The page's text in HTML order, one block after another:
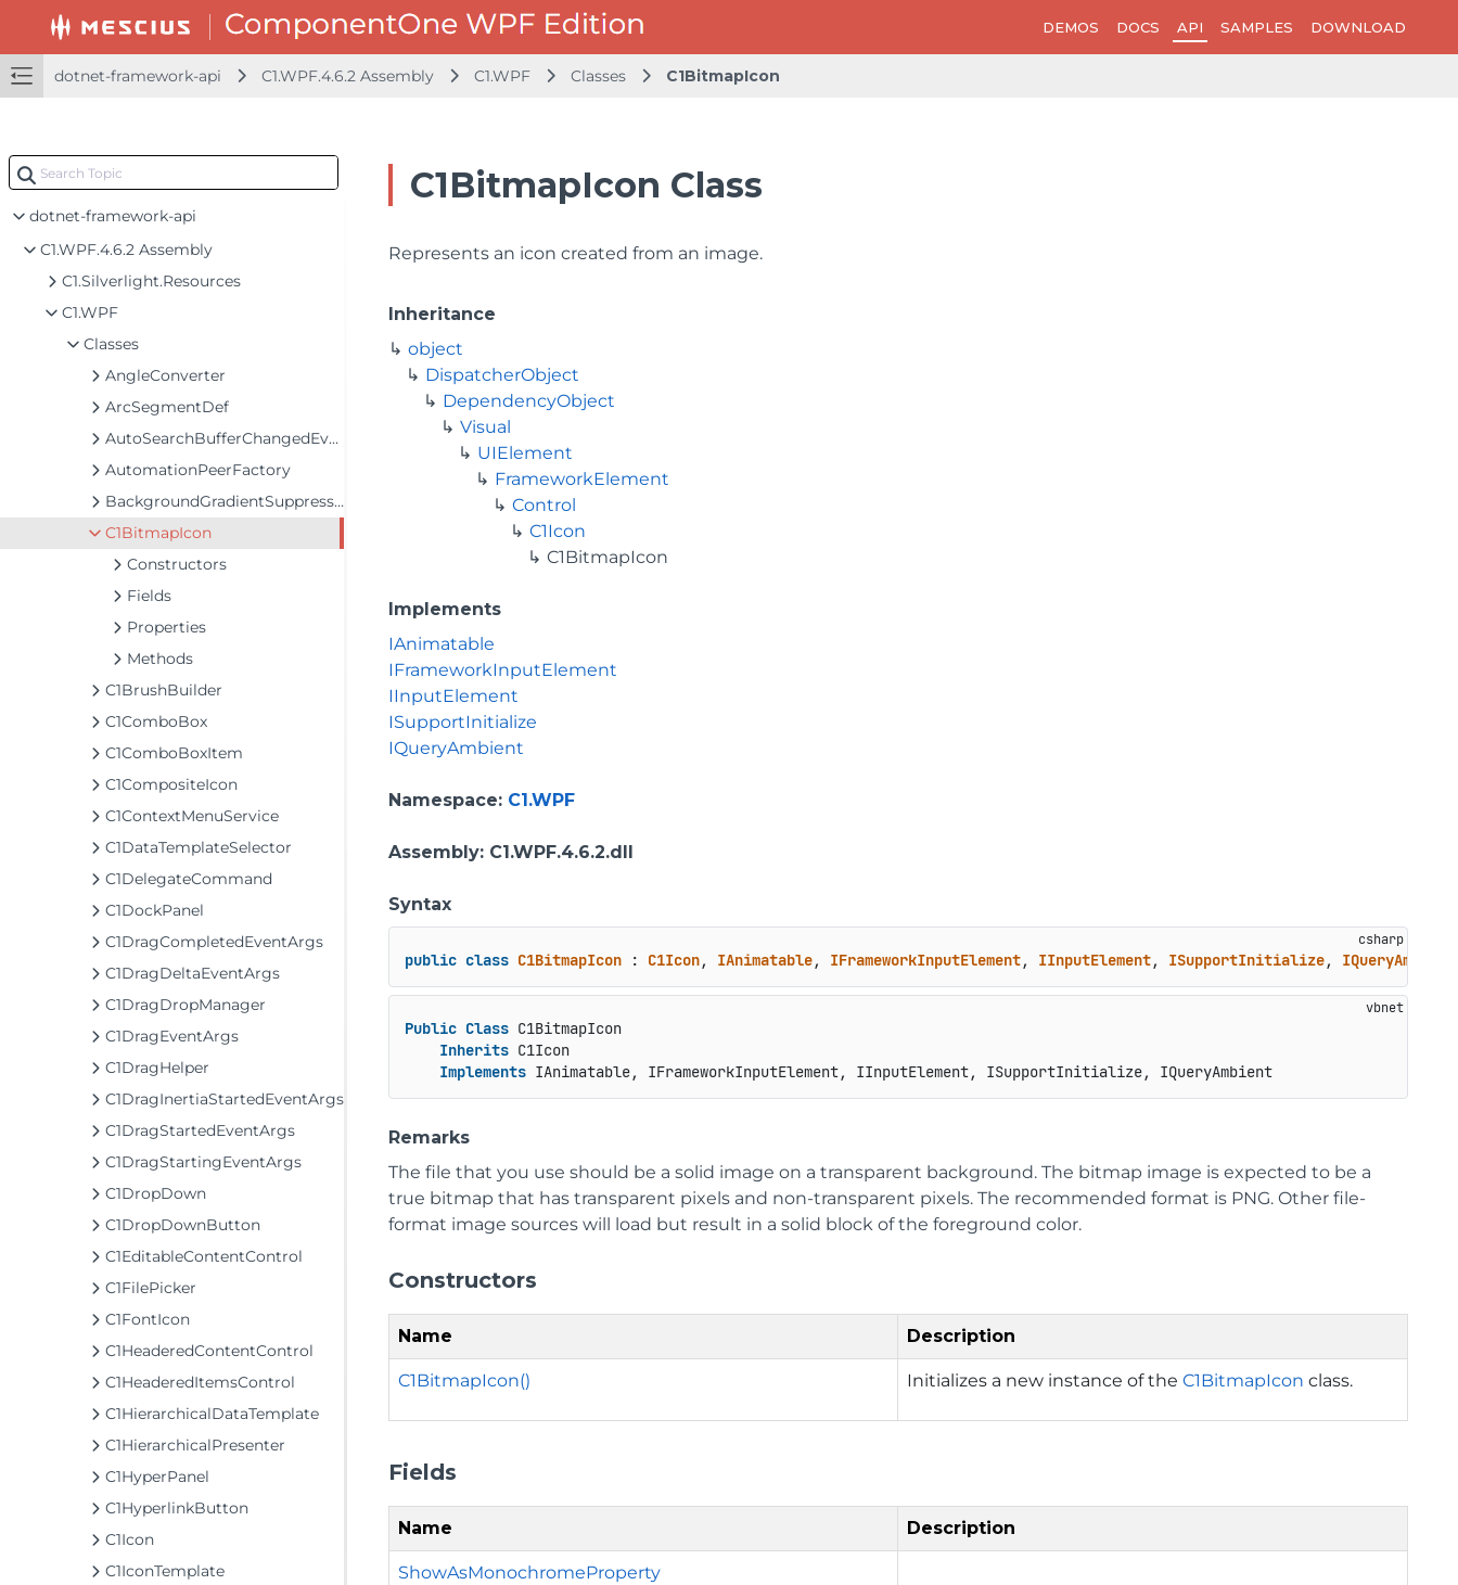
DEMOS DOCS API SAMPLES DOWNLOAD
dotnet-framework-api C1.WPF.4.6.2 Assembly C1.WPF Classes C1BitmapIcon
dotnet-framework-api
C1.WPF.4.6.2 Assembly
C1.Silverlight.Resources
C1.WPF
Classes
AngleConverter
ArcSegmentDef
AutoSearchBufferChangedEventArgs
AutomationPeerFactory
BackgroundGradientSuppressor
C1BitmapIcon
Constructors
Fields
Properties
Methods
C1BrushBuilder
C1ComboBox
C1ComboBoxItem
C1CompositeIcon
C1ContextMenuService
C1DataTemplateSelector
C1DelegateCommand
C1DockPanel
C1DragCompletedEventArgs
C1DragDeltaEventArgs
C1DragDropManager
C1DragEventArgs
C1DragHelper
C1DragInertiaStartedEventArgs
C1DragStartedEventArgs
C1DragStartingEventArgs
C1DropDown
C1DropDownButton
C1EditableContentControl
C1FilePicker
C1FontIcon
C1HeaderedContentControl
C1HeaderedItemsControl
C1HierarchicalDataTemplate
C1HierarchicalPresenter
C1HyperPanel
C1HyperlinkButton
C1Icon
C1IconTemplate
C1BitmapIcon Class
Represents an icon created from an image.
Inheritance
object
DispatcherObject
DependencyObject
Visual
UIElement
FrameworkElement
Control
C1Icon
C1BitmapIcon
Implements
IAnimatable
IFrameworkInputElement
IInputElement
ISupportInitialize
IQueryAmbient
Namespace: C1.WPF
Assembly: C1.WPF.4.6.2.dll
Syntax
public class C1BitmapIcon : C1Icon, IAnimatable, IFrameworkInputElement, IInputElement, ISupportInitialize, IQueryAmbient
Public Class C1BitmapIcon
Inherits C1Icon
Implements IAnimatable, IFrameworkInputElement, IInputElement, ISupportInitialize, IQueryAmbient
Remarks
The file that you use should be a solid image on a transparent background. The bitmap image is expected to be a
true bitmap that has transparent pixels and non-transparent pixels. The recommended format is PNG. Other file-
format image sources will load but result in a solid block of the foreground color.
Constructors
Name Description
C1BitmapIcon() Initializes a new instance of the C1BitmapIcon class.
Fields
Name Description
ShowAsMonochromeProperty